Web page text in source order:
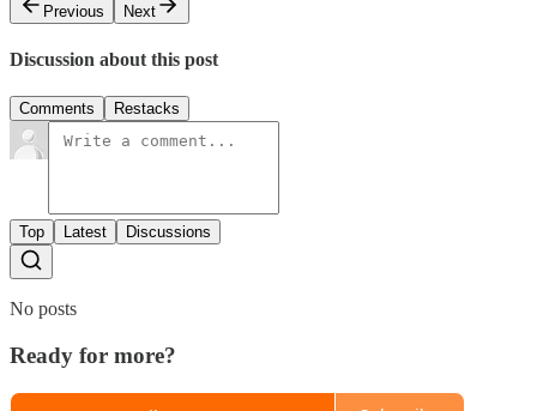
Previous
Next
Discussion about this post
Comments Restacks
Top Latest Discussions
No posts
Ready for more?